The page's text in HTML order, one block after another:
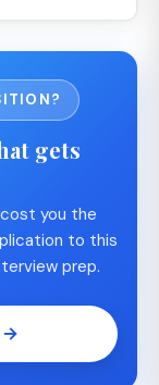
gets
you the
to this
prep.
→